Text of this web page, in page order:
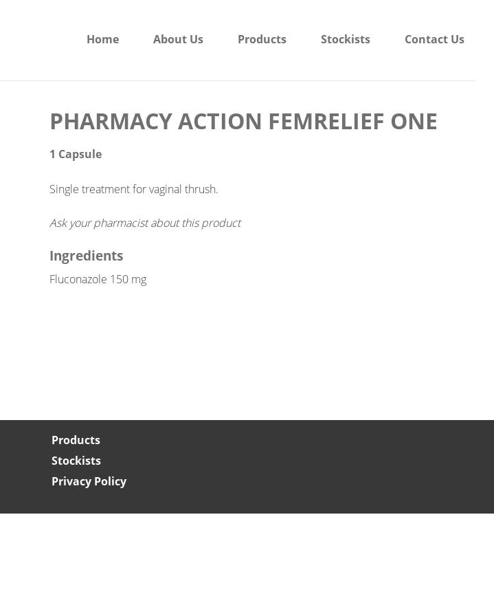
Home About Us Products Stockists Contact Us
PHARMACY ACTION FEMRELIEF ONE
1 Capsule
Single treatment for vaginal thrush.
Ask your pharmacist about this product
Ingredients
Fluconazole 150 mg
Products
Stockists
Privacy Policy